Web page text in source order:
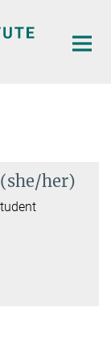
her)